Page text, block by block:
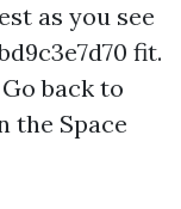
as you see
fit.
back to
the Space